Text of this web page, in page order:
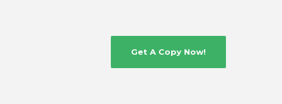
Get A Copy Now!